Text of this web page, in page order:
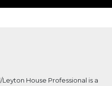
House Professional is a